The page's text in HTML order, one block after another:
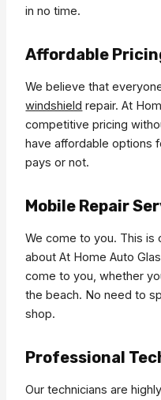
in no time.
Affordable
We believe that
windshield repair. At
competitive pricing
have affordable options
pays or not.
Mobile Repair
We come to you. This
about At Home Auto
come to you, whether
the beach. No need to
shop.
Professional
Our technicians are